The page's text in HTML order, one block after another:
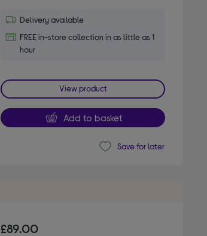
Delivery available
FREE in-store collection in as little as 1
hour
View product
Add to basket
Save for later
£89.00